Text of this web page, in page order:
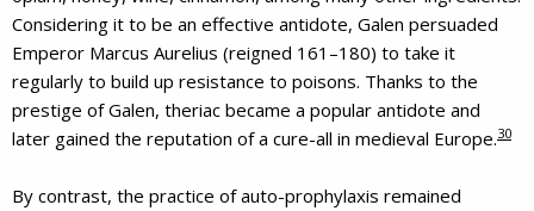
Considering it to be an effective antidote, Galen persuaded
Emperor Marcus Aurelius (reigned 161–180) to take it
regularly to build up resistance to poisons. Thanks to the
prestige of Galen, theriac became a popular antidote and
later gained the reputation of a cure-all in medieval Europe.30
By contrast, the practice of auto-prophylaxis remained